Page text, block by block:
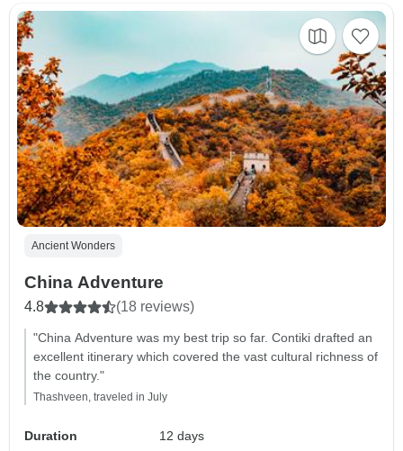
Ancient Wonders
China Adventure
4.8 (18 reviews)
"China Adventure was my best trip so far. Contiki drafted an
excellent itinerary which covered the vast cultural richness of
the country."
Thashveen, traveled in July
Duration
12 days